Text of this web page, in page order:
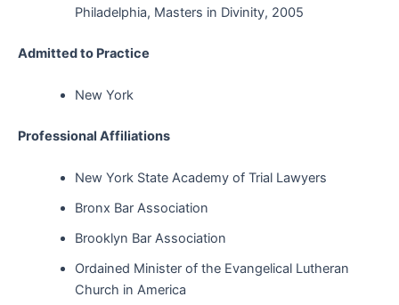
Philadelphia, Masters in Divinity, 2005
Admitted to Practice
New York
Professional Affiliations
New York State Academy of Trial Lawyers
Bronx Bar Association
Brooklyn Bar Association
Ordained Minister of the Evangelical Lutheran
Church in America